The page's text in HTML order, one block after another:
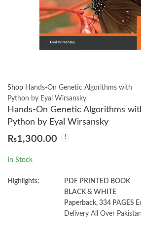
Shop Hands-On Genetic Algorithms with
Python by Eyal Wirsansky
Hands-On Genetic Algorithms
Python by Eyal Wirsansky
₨1,300.00
In Stock
Highlights:
PDF PRINTED BOOK
BLACK & WHITE
Paperback, 334 PAGES
Delivery All Over